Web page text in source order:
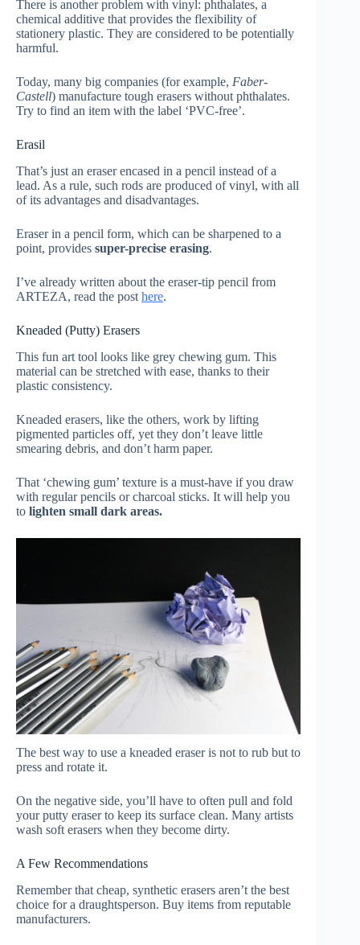
There is another problem with vinyl: phthalates, a
chemical additive that provides the flexibility of
stationery plastic. They are considered to be potentially
harmful.
Today, many big companies (for example, Faber-
Castell) manufacture tough erasers without phthalates.
Try to find an item with the label ‘PVC-free’.
Erasil
That’s just an eraser encased in a pencil instead of a
lead. As a rule, such rods are produced of vinyl, with all
of its advantages and disadvantages.
Eraser in a pencil form, which can be sharpened to a
point, provides super-precise erasing.
I’ve already written about the eraser-tip pencil from
ARTEZA, read the post here.
Kneaded (Putty) Erasers
This fun art tool looks like grey chewing gum. This
material can be stretched with ease, thanks to their
plastic consistency.
Kneaded erasers, like the others, work by lifting
pigmented particles off, yet they don’t leave little
smearing debris, and don’t harm paper.
That ‘chewing gum’ texture is a must-have if you draw
with regular pencils or charcoal sticks. It will help you
to lighten small dark areas.
The best way to use a kneaded eraser is not to rub but to
press and rotate it.
On the negative side, you’ll have to often pull and fold
your putty eraser to keep its surface clean. Many artists
wash soft erasers when they become dirty.
A Few Recommendations
Remember that cheap, synthetic erasers aren’t the best
choice for a draughtsperson. Buy items from reputable
manufacturers.